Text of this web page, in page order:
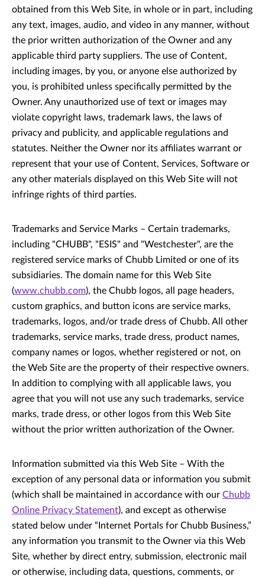
obtained from this Web Site, in whole or in part, including
any text, images, audio, and video in any manner, without
the prior written authorization of the Owner and any
applicable third party suppliers. The use of Content,
including images, by you, or anyone else authorized by
you, is prohibited unless specifically permitted by the
Owner. Any unauthorized use of text or images may
violate copyright laws, trademark laws, the laws of
privacy and publicity, and applicable regulations and
statutes. Neither the Owner nor its affiliates warrant or
represent that your use of Content, Services, Software or
any other materials displayed on this Web Site will not
infringe rights of third parties.
Trademarks and Service Marks – Certain trademarks,
including "CHUBB", "ESIS" and "Westchester", are the
registered service marks of Chubb Limited or one of its
subsidiaries. The domain name for this Web Site
(www.chubb.com), the Chubb logos, all page headers,
custom graphics, and button icons are service marks,
trademarks, logos, and/or trade dress of Chubb. All other
trademarks, service marks, trade dress, product names,
company names or logos, whether registered or not, on
the Web Site are the property of their respective owners.
In addition to complying with all applicable laws, you
agree that you will not use any such trademarks, service
marks, trade dress, or other logos from this Web Site
without the prior written authorization of the Owner.
Information submitted via this Web Site – With the
exception of any personal data or information you submit
(which shall be maintained in accordance with our Chubb
Online Privacy Statement), and except as otherwise
stated below under “Internet Portals for Chubb Business,”
any information you transmit to the Owner via this Web
Site, whether by direct entry, submission, electronic mail
or otherwise, including data, questions, comments, or